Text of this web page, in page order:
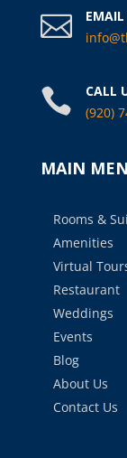

EMAIL

CALL
(920)
MAIN
Rooms &
Amenities
Virtual
Restaurant
Weddings
Events
Blog
About Us
Contact Us